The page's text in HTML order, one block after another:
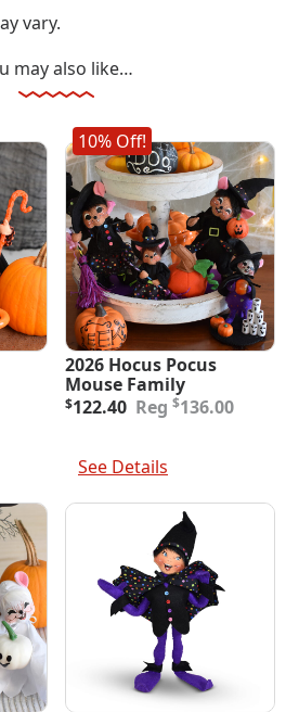
vary.
may also like…
10% Off!
2026 Hocus Pocus
Mouse Family
$136.00
Original
$136.00.
$122.40
Current
$122.40.
See Details